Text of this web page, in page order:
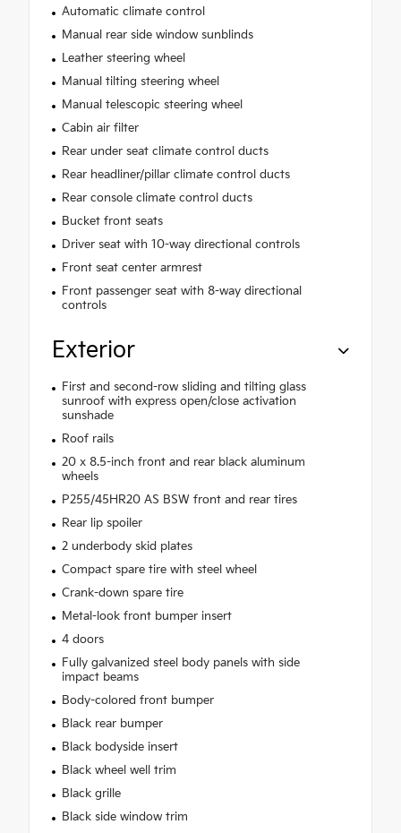
Automatic climate control
Manual rear side window sunblinds
Leather steering wheel
Manual tilting steering wheel
Manual telescopic steering wheel
Cabin air filter
Rear under seat climate control ducts
Rear headliner/pillar climate control ducts
Rear console climate control ducts
Bucket front seats
Driver seat with 10-way directional controls
Front seat center armrest
Front passenger seat with 8-way directional
controls
Exterior
First and second-row sliding and tilting glass
sunroof with express open/close activation
sunshade
Roof rails
20 x 8.5-inch front and rear black aluminum
wheels
P255/45HR20 AS BSW front and rear tires
Rear lip spoiler
2 underbody skid plates
Compact spare tire with steel wheel
Crank-down spare tire
Metal-look front bumper insert
4 doors
Fully galvanized steel body panels with side
impact beams
Body-colored front bumper
Black rear bumper
Black bodyside insert
Black wheel well trim
Black grille
Black side window trim